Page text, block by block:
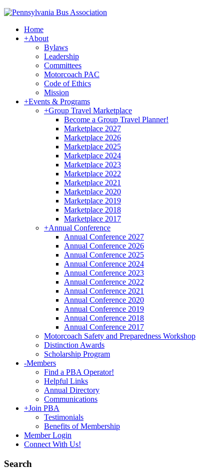
Home
+About
Bylaws
Leadership
Committees
Motorcoach PAC
Code of Ethics
Mission
+Events & Programs
+Group Travel Marketplace
Become a Group Travel Planner!
Marketplace 2027
Marketplace 2026
Marketplace 2025
Marketplace 2024
Marketplace 2023
Marketplace 2022
Marketplace 2021
Marketplace 2020
Marketplace 2019
Marketplace 2018
Marketplace 2017
+Annual Conference
Annual Conference 2027
Annual Conference 2026
Annual Conference 2025
Annual Conference 2024
Annual Conference 2023
Annual Conference 2022
Annual Conference 2021
Annual Conference 2020
Annual Conference 2019
Annual Conference 2018
Annual Conference 2017
Motorcoach Safety and Preparedness Workshop
Distinction Awards
Scholarship Program
-Members
Find a PBA Operator!
Helpful Links
Annual Directory
Communications
+Join PBA
Testimonials
Benefits of Membership
Member Login
Connect With Us!
Search